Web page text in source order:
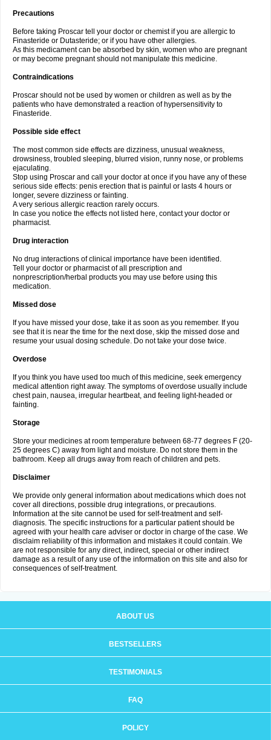
Precautions
Before taking Proscar tell your doctor or chemist if you are allergic to
Finasteride or Dutasteride; or if you have other allergies.
As this medicament can be absorbed by skin, women who are pregnant
or may become pregnant should not manipulate this medicine.
Contraindications
Proscar should not be used by women or children as well as by the
patients who have demonstrated a reaction of hypersensitivity to
Finasteride.
Possible side effect
The most common side effects are dizziness, unusual weakness,
drowsiness, troubled sleeping, blurred vision, runny nose, or problems
ejaculating.
Stop using Proscar and call your doctor at once if you have any of these
serious side effects: penis erection that is painful or lasts 4 hours or
longer, severe dizziness or fainting.
A very serious allergic reaction rarely occurs.
In case you notice the effects not listed here, contact your doctor or
pharmacist.
Drug interaction
No drug interactions of clinical importance have been identified.
Tell your doctor or pharmacist of all prescription and
nonprescription/herbal products you may use before using this
medication.
Missed dose
If you have missed your dose, take it as soon as you remember. If you
see that it is near the time for the next dose, skip the missed dose and
resume your usual dosing schedule. Do not take your dose twice.
Overdose
If you think you have used too much of this medicine, seek emergency
medical attention right away. The symptoms of overdose usually include
chest pain, nausea, irregular heartbeat, and feeling light-headed or
fainting.
Storage
Store your medicines at room temperature between 68-77 degrees F (20-
25 degrees C) away from light and moisture. Do not store them in the
bathroom. Keep all drugs away from reach of children and pets.
Disclaimer
We provide only general information about medications which does not
cover all directions, possible drug integrations, or precautions.
Information at the site cannot be used for self-treatment and self-
diagnosis. The specific instructions for a particular patient should be
agreed with your health care adviser or doctor in charge of the case. We
disclaim reliability of this information and mistakes it could contain. We
are not responsible for any direct, indirect, special or other indirect
damage as a result of any use of the information on this site and also for
consequences of self-treatment.
ABOUT US
BESTSELLERS
TESTIMONIALS
FAQ
POLICY